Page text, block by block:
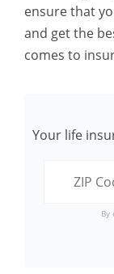
ensure that
and get the
comes to
Your life
By